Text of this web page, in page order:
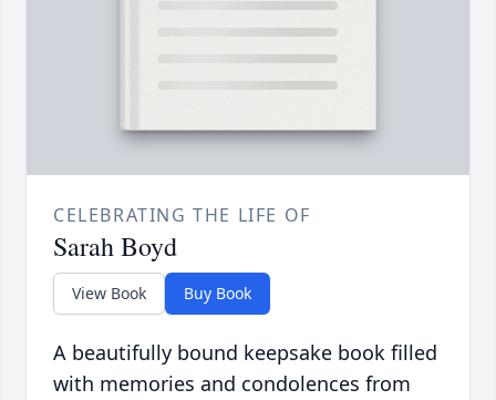
CELEBRATING THE LIFE OF
Sarah Boyd
View Book Buy Book
A beautifully bound keepsake book filled
with memories and condolences from